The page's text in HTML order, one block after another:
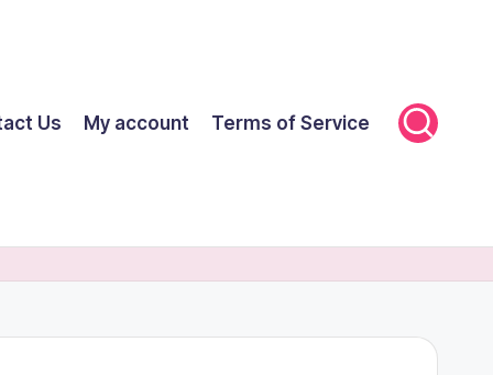
Us My account Terms of Service